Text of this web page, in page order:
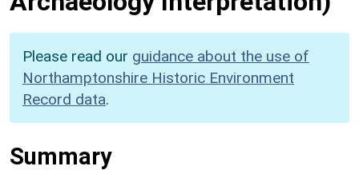
Please read our guidance about the use of
Northamptonshire Historic Environment
Record data.
Summary